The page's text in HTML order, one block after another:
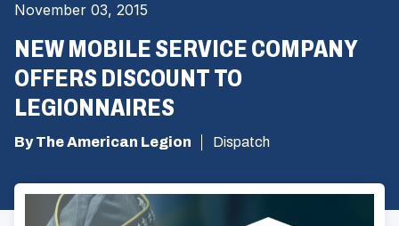
November 03, 2015
NEW MOBILE SERVICE COMPANY
OFFERS DISCOUNT TO
LEGIONNAIRES
By The American Legion Dispatch